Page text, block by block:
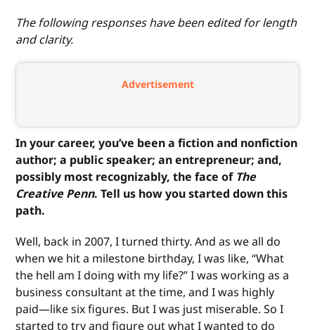
The following responses have been edited for length
and clarity.
Advertisement
In your career, you’ve been a fiction and nonfiction
author; a public speaker; an entrepreneur; and,
possibly most recognizably, the face of The
Creative Penn. Tell us how you started down this
path.
Well, back in 2007, I turned thirty. And as we all do
when we hit a milestone birthday, I was like, “What
the hell am I doing with my life?” I was working as a
business consultant at the time, and I was highly
paid—like six figures. But I was just miserable. So I
started to try and figure out what I wanted to do